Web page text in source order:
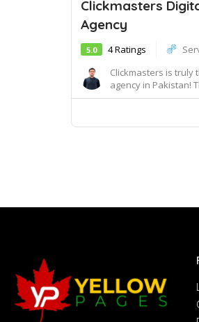
Clickmasters
Agency
5.0 4 Ratings
Clickmasters is truly
agency in Pakistan!
Goo...